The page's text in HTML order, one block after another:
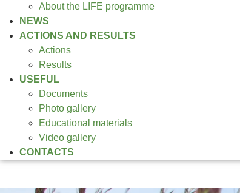
About the LIFE programme
NEWS
ACTIONS AND RESULTS
Actions
Results
USEFUL
Documents
Photo gallery
Educational materials
Video gallery
CONTACTS